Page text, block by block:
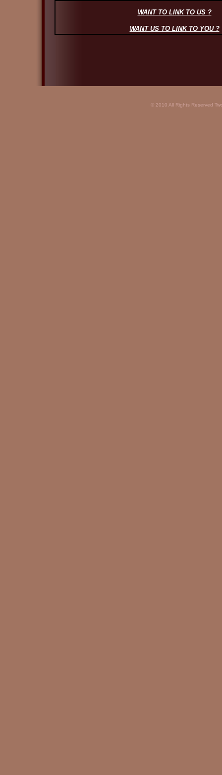
WANT TO LINK TO US ?
WANT US TO LINK TO YOU ?
© 2010 All Rights Reserved